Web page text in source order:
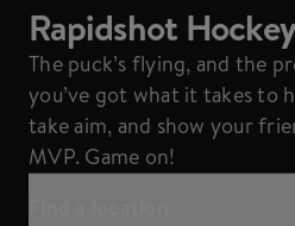
Rapidshot Hockey
The puck’s flying, and the
you’ve got what it takes to
take aim, and show your
MVP. Game on!